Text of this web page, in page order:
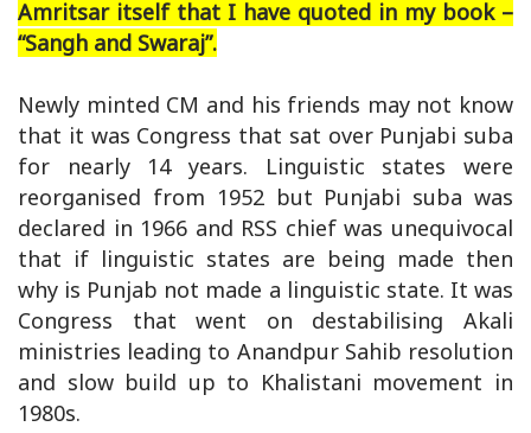
Amritsar itself that I have quoted in my book –
“Sangh and Swaraj”.
Newly minted CM and his friends may not know
that it was Congress that sat over Punjabi suba
for nearly 14 years. Linguistic states were
reorganised from 1952 but Punjabi suba was
declared in 1966 and RSS chief was unequivocal
that if linguistic states are being made then
why is Punjab not made a linguistic state. It was
Congress that went on destabilising Akali
ministries leading to Anandpur Sahib resolution
and slow build up to Khalistani movement in
1980s.